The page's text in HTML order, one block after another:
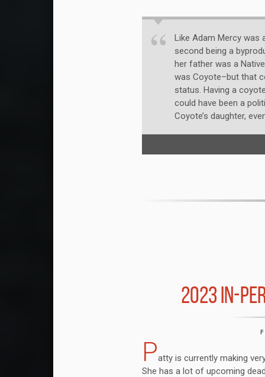
Like Adam Mercy was
second being a
her father was a
was Coyote–but that
status. Having a
could have been a
Coyote’s daughter,
2023 IN-
Patty is currently making
She has a lot of upcoming